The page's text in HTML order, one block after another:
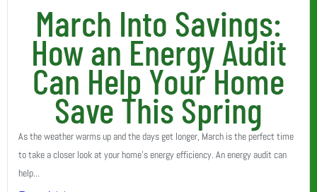
March Into Savings:
How an Energy Audit
Can Help Your Home
Save This Spring
As the weather warms up and the days get longer, March is the perfect time
to take a closer look at your home’s energy efficiency. An energy audit can
help...